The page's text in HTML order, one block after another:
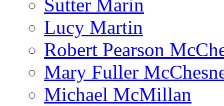
Sutter Marin
Lucy Martin
Robert Pearson
Mary Fuller
Michael McMillan